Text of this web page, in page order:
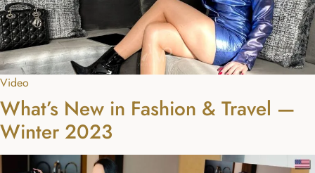
Video
What’s New in Fashion & Travel —
Winter 2023